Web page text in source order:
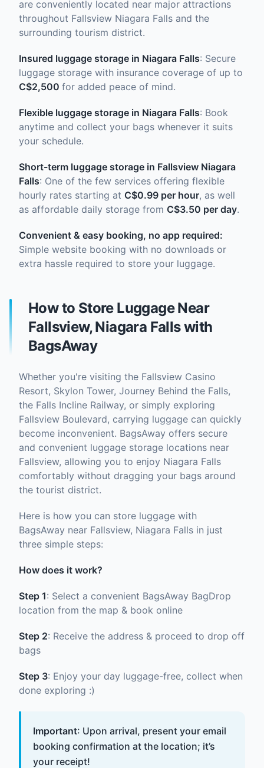
are conveniently located near major attractions
throughout Fallsview Niagara Falls and the
surrounding tourism district.
Insured luggage storage in Niagara Falls: Secure
luggage storage with insurance coverage of up to
C$2,500 for added peace of mind.
Flexible luggage storage in Niagara Falls: Book
anytime and collect your bags whenever it suits
your schedule.
Short-term luggage storage in Fallsview Niagara
Falls: One of the few services offering flexible
hourly rates starting at C$0.99 per hour, as well
as affordable daily storage from C$3.50 per day.
Convenient & easy booking, no app required:
Simple website booking with no downloads or
extra hassle required to store your luggage.
How to Store Luggage Near
Fallsview, Niagara Falls with
BagsAway
Whether you're visiting the Fallsview Casino
Resort, Skylon Tower, Journey Behind the Falls,
the Falls Incline Railway, or simply exploring
Fallsview Boulevard, carrying luggage can quickly
become inconvenient. BagsAway offers secure
and convenient luggage storage locations near
Fallsview, allowing you to enjoy Niagara Falls
comfortably without dragging your bags around
the tourist district.
Here is how you can store luggage with
BagsAway near Fallsview, Niagara Falls in just
three simple steps:
How does it work?
Step 1: Select a convenient BagsAway BagDrop
location from the map & book online
Step 2: Receive the address & proceed to drop off
bags
Step 3: Enjoy your day luggage-free, collect when
done exploring :)
Important: Upon arrival, present your email
booking confirmation at the location; it’s
your receipt!